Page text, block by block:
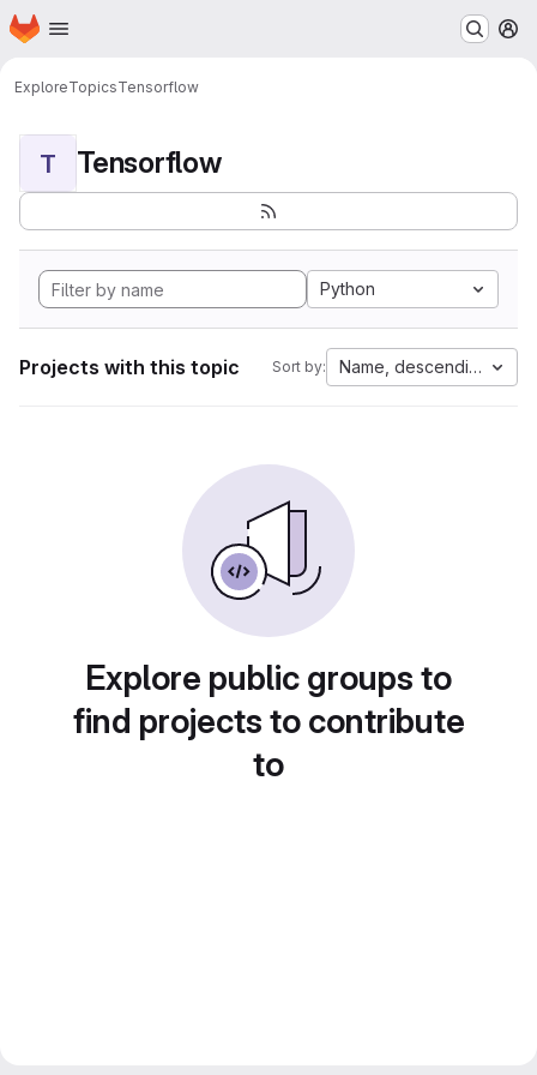
Skip to main content
Homepage
ExploreTopicsTensorflow
T Tensorflow
Python
Projects with this topic Sort by: Name, descending
Explore public groups to
find projects to contribute
to